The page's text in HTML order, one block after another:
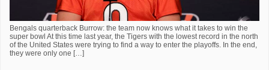
Bengals quarterback Burrow: the team now knows what it takes to win the
super bowl At this time last year, the Tigers with the lowest record in the north
of the United States were trying to find a way to enter the playoffs. In the end,
they were only one […]